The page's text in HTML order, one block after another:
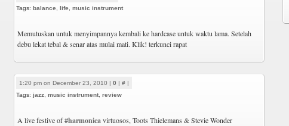
Tags: balance life music instrument
Memutuskan untuk menyimpannya kembali ke hardcase untuk waktu lama. Setelah
debu lekat tebal & senar atas mulai mati. Klik! terkunci rapat
1:20 pm on December 23, 2010 | 0 | # |
Tags: jazz music instrument review
A live festive of#harmonicavirtuosos, Toots Thielemans & Stevie Wonder